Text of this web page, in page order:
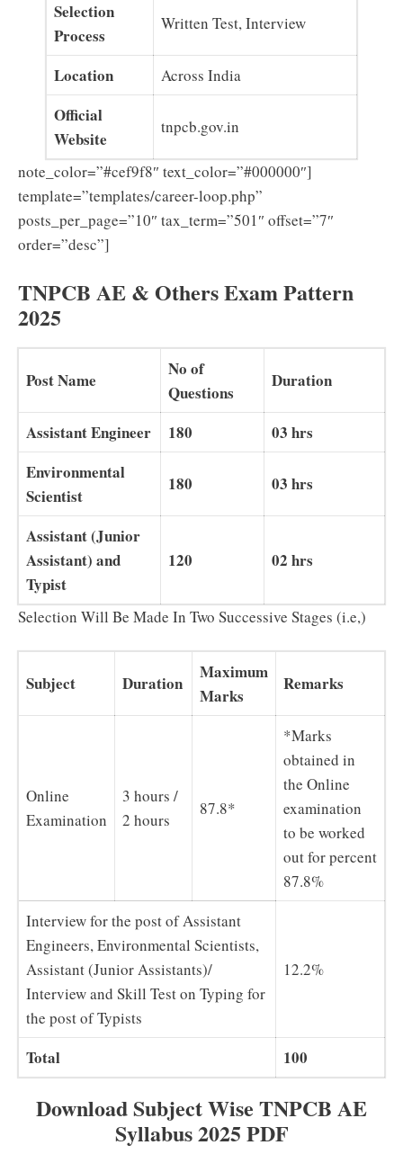
Selection
Process
Written Test, Interview
Location Across India
Official
Website
tnpcb.gov.in
note_color=”#cef9f8″ text_color=”#000000″]
template=”templates/career-loop.php”
posts_per_page=”10″ tax_term=”501″ offset=”7″
order=”desc”]
TNPCB AE & Others Exam Pattern
2025
Post Name
No of
Questions
Duration
Assistant Engineer 180
03 hrs
Environmental
Scientist
180 03 hrs
Assistant (Junior
Assistant) and
Typist
120 02 hrs
Selection Will Be Made In Two Successive Stages (i.e,)
Subject Duration
Maximum
Marks
Remarks
Online
Examination
3 hours /
2 hours
87.8*
*Marks
obtained in
the Online
examination
to be worked
out for percent
87.8%
Interview for the post of Assistant
Engineers, Environmental Scientists,
Assistant (Junior Assistants)/
Interview and Skill Test on Typing for
the post of Typists
12.2%
Total 100
Download Subject Wise TNPCB AE
Syllabus 2025 PDF